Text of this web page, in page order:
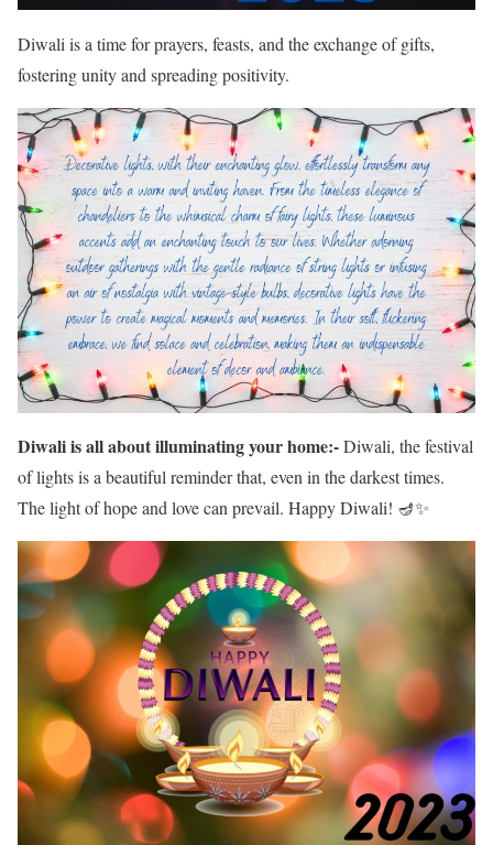
Diwali is a time for prayers, feasts, and the exchange of gifts,
fostering unity and spreading positivity.
Diwali is all about illuminating your home:-Diwali, the festival
of lights is a beautiful reminder that, even in the darkest times.
The light of hope and love can prevail. Happy Diwali! 🪔✨